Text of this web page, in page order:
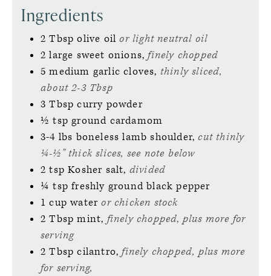
Ingredients
2 Tbsp olive oil or light neutral oil
2 large sweet onions, finely chopped
5 medium garlic cloves, thinly sliced,
about 2-3 Tbsp
3 Tbsp curry powder
½tsp ground cardamom
3-4 lbs boneless lamb shoulder, cut thinly
¼-½" thick slices, see note below
2 tsp Kosher salt, divided
¼ tsp freshly ground black pepper
1 cup water or chicken stock
2 Tbsp mint, finely chopped, plus more for
serving
2 Tbsp cilantro, finely chopped, plus more
for serving,